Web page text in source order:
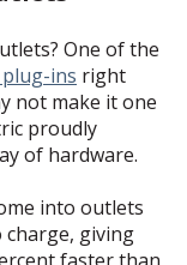
One of the
ins right
not make it one
proudly
of hardware.
into outlets
charge, giving